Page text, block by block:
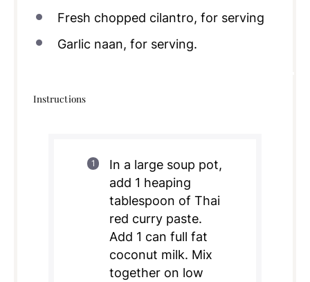
Fresh chopped cilantro, for serving
Garlic naan, for serving.
Instructions
In a large soup pot,
add 1 heaping
tablespoon of Thai
red curry paste.
Add 1 can full fat
coconut milk. Mix
together on low